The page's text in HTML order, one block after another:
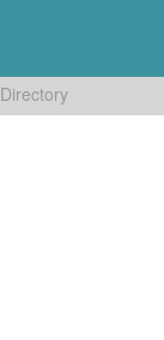
Directory